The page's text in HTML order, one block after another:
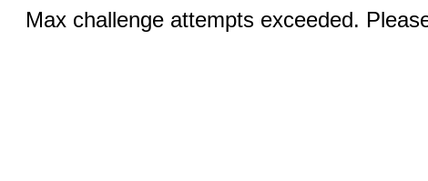
Max challenge attempts exceeded.